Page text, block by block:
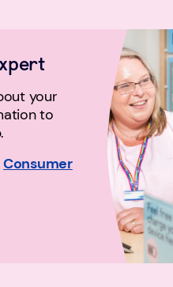
your
to
Consumer